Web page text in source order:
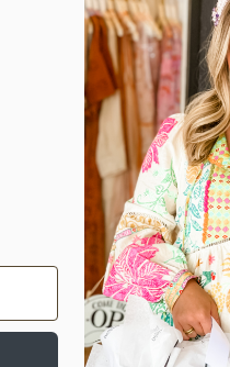
Connect
Join our mailing list